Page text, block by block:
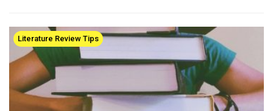
Literature Review Tips